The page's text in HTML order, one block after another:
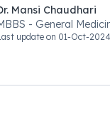
Mansi Chaudhari
MBBS - General
update on 01-Oct-2024